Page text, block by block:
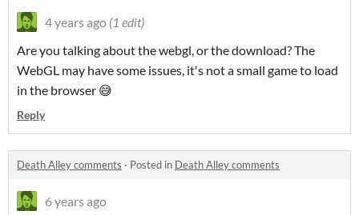
4 years ago (1 edit)
Are you talking about the webgl, or the download? The
WebGL may have some issues, it's not a small game to load
in the browser 😅
Reply
Death Alley comments · Posted in Death Alley comments
6 years ago